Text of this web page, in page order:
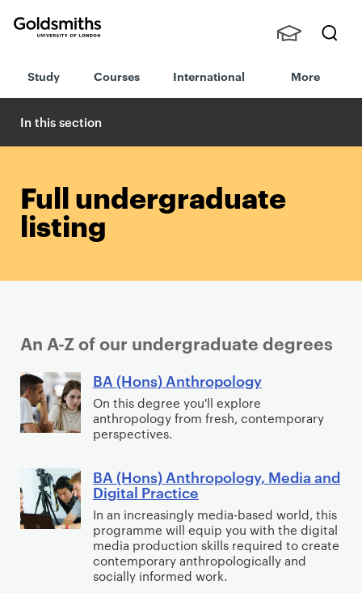
London
h
nts,
Staff
Study Courses International More
In this section
Full undergraduate
listing
An A-Z of our undergraduate degrees
P
r
i
r
y
p
B
A
(
H
n
s
)
A
n
t
BA (Hons) Anthropology
On this degree you'll explore
anthropology from fresh, contemporary
perspectives.
B
A
(
H
o
n
BA (Hons) Anthropology, Media and
Digital Practice​
In an increasingly media-based world, this
programme will equip you with the digital
media production skills required to create
contemporary anthropologically and
socially informed work.